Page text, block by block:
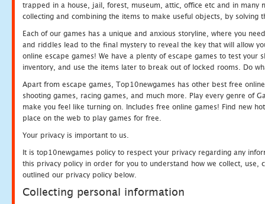
trapped in a house, jail, forest, museum, attic, office etc and in many
collecting and combining the items to make useful objects, by solving
Each of our games has a unique and anxious storyline, where you
and riddles lead to the final mystery to reveal the key that will allow
online escape games! We have a plenty of escape games to test
inventory, and use the items later to break out of locked rooms. Do
Apart from escape games, Top10newgames has other best free
shooting games, racing games, and much more. Play every genre of
make you feel like turning on. Includes free online games! Find new
place on the web to play games for free.
Your privacy is important to us.
It is top10newgames policy to respect your privacy regarding any
this privacy policy in order for you to understand how we collect, use,
outlined our privacy policy below.
Collecting personal information